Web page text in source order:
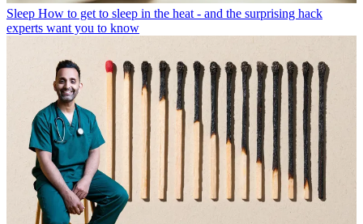
Sleep How to get to sleep in the heat - and the surprising hack
experts want you to know